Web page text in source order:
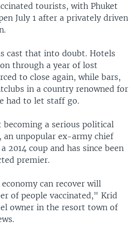
tourists, with Phuket
July 1 after a privately driven
cast that into doubt. Hotels
through a year of lost
to close again, while bars,
in a country renowned for
had to let staff go.
becoming a serious political
an unpopular ex-army chief
2014 coup and has since been
premier.
can recover will
of people vaccinated," Krid
owner in the resort town of